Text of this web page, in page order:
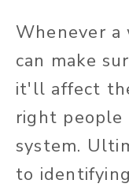
Whenever
can make
it'll affect
right
system.
to